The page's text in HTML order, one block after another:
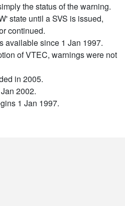
the status of the warning.
state until a SVS is issued,
continued.
available since 1 Jan 1997.
of VTEC, warnings were not
in 2005.
2002.
1 Jan 1997.